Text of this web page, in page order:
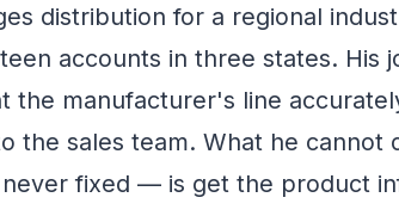
distribution for a regional
accounts in three states. His
the manufacturer's line
the sales team. What he cannot
fixed — is get the product